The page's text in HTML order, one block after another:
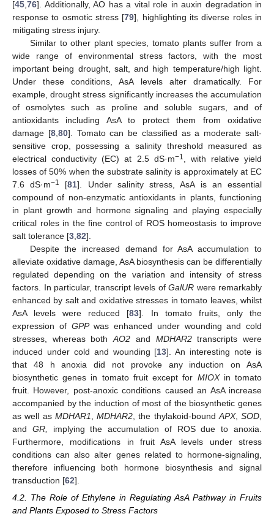
[45 76]. Additionally, AO has a vital role in auxin degradation in
response to osmotic stress [79], highlighting its diverse roles in
mitigating stress injury.
Similar to other plant species, tomato plants suffer from a
wide range of environmental stress factors, with the most
important being drought, salt, and high temperature/high light.
Under these conditions, AsA levels alter dramatically. For
example, drought stress significantly increases the accumulation
of osmolytes such as proline and soluble sugars, and of
antioxidants including AsA to protect them from oxidative
damage [8, 80]. Tomato can be classified as a moderate salt-
sensitive crop, possessing a salinity threshold measured as
electrical conductivity (EC) at 2.5 dS·m−1
, with relative yield
losses of 50% when the substrate salinity is approximately at EC
7.6 dS·m−1 [81]. Under salinity stress, AsA is an essential
compound of non-enzymatic antioxidants in plants, functioning
in plant growth and hormone signaling and playing especially
critical roles in the fine control of ROS homeostasis to improve
salt tolerance [3 82].
Despite the increased demand for AsA accumulation to
alleviate oxidative damage, AsA biosynthesis can be differentially
regulated depending on the variation and intensity of stress
factors. In particular, transcript levels of GalUR were remarkably
enhanced by salt and oxidative stresses in tomato leaves, whilst
AsA levels were reduced [83]. In tomato fruits, only the
expression of GPPwas enhanced under wounding and cold
stresses, whereas bothAO2 and MDHAR2transcripts were
induced under cold and wounding [13]. An interesting note is
that 48 h anoxia did not provoke any induction on AsA
biosynthetic genes in tomato fruit except for MIOXin tomato
fruit. However, post-anoxic conditions caused an AsA increase
accompanied by the induction of most of the biosynthetic genes
as well as MDHAR1 MDHAR2 , the thylakoid-bound APX, SOD
and GR,
implying the accumulation of ROS due to anoxia.
Furthermore, modifications in fruit AsA levels under stress
conditions can also alter genes related to hormone-signaling,
therefore influencing both hormone biosynthesis and signal
transduction [62].
4.2. The Role of Ethylene in Regulating AsA Pathway in Fruits
and Plants Exposed to Stress Factors